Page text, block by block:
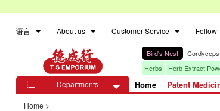
语言 About us Customer Service Follow
Bird's Nest Cordyceps
Herbs
Herb Extract

Departments Home Patent
Home >